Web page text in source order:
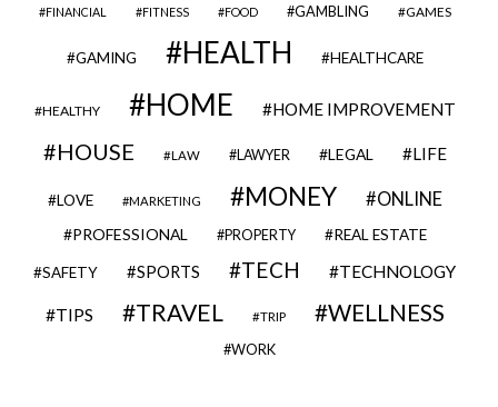
FINANCIAL FITNESS FOOD GAMBLING GAMES
GAMING HEALTH HEALTHCARE
HEALTHY HOME HOME IMPROVEMENT
HOUSE LAW LAWYER LEGAL LIFE
LOVE MARKETING MONEY ONLINE
PROFESSIONAL PROPERTY REAL ESTATE
SAFETY SPORTS TECH TECHNOLOGY
TIPS TRAVEL TRIP WELLNESS
WORK